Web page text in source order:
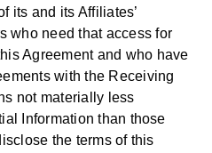
its and its Affiliates’
who need that access for
Agreement and who have
with the Receiving
not materially less
Information than those
the terms of this